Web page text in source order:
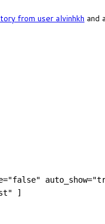
from user alvinhkh and
]